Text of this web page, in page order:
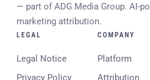
— part of ADG Media Group. AI-
marketing attribution.
LEGAL
Legal Notice
Privacy Policy
COMPANY
Platform
Attribution